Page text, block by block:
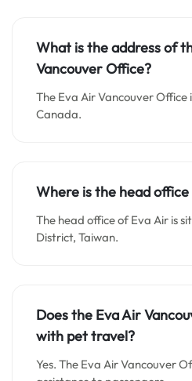
What is the address of
Vancouver Office?
The Eva Air Vancouver Office
Canada.
Where is the head
The head office of Eva Air is
District, Taiwan.
Does the Eva Air
with pet travel?
Yes. The Eva Air Vancouver